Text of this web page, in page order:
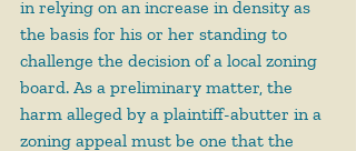
in relying on an increase in density as
the basis for his or her standing to
challenge the decision of a local zoning
board. As a preliminary matter, the
harm alleged by a plaintiff-abutter in a
zoning appeal must be one that the